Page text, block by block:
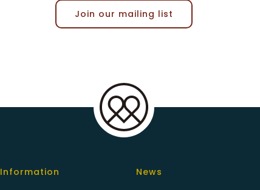
Join our mailing list
Information News